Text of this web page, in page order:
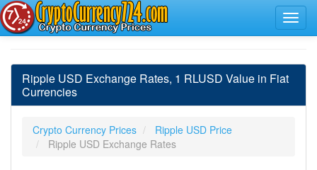
Ripple USD Exchange Rates, 1 RLUSD Value in Fiat
Currencies
Crypto Currency Prices
Ripple USD Price
Ripple USD Exchange Rates